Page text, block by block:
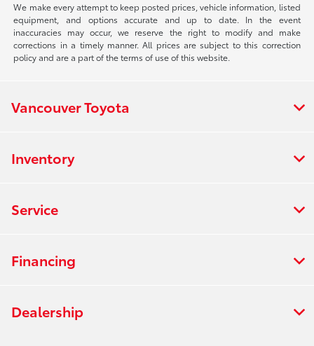
We make every attempt to keep posted prices, vehicle information, listed
equipment, and options accurate and up to date. In the event
inaccuracies may occur, we reserve the right to modify and make
corrections in a timely manner. All prices are subject to this correction
policy and are a part of the terms of use of this website.
Vancouver Toyota
Inventory
Service
Financing
Dealership